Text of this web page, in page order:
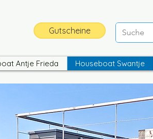
Gutscheine
Antje Frieda Houseboat Swantje